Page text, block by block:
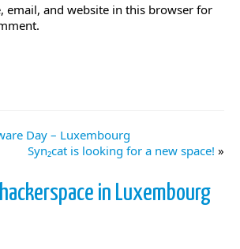
email, and website in this browser for
Day – Luxembourg
Syn₂cat is looking for a new space! »
in Luxembourg